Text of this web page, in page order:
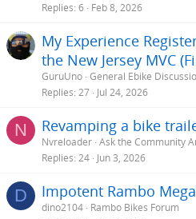
Replies 6 Feb 8, 2026
My Experience
the New Jersey MVC
GuruUno General Ebike
Replies 27 Jul 24, 2026
N Revamping a bike
Nvreloader Ask the Community
Replies 24 Jun 3, 2026
D Impotent Rambo
dino2104 Rambo Bikes Forum